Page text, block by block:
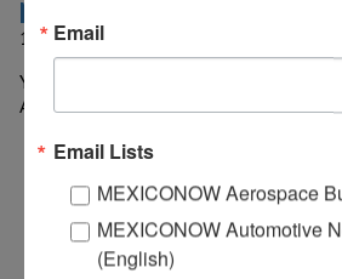
12 April, 2017
Yair Israel Piña Lopez, a 20 year old
Autonomous University of Mexico
Email
Email Lists
MEXICONOW Aerospace
MEXICONOW Automotive
(English)